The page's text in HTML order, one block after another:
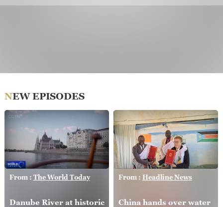
NEW EPISODES
From : The World Today
Danube River at historic
From : Headline News
China hands over water